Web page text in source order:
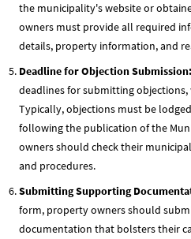
the municipality's website or
owners must provide all required
details, property information, and
Deadline for Objection Submission:
deadlines for submitting
Typically, objections must be
following the publication of the
owners should check their
and procedures.
Submitting Supporting
form, property owners should
documentation that bolsters their